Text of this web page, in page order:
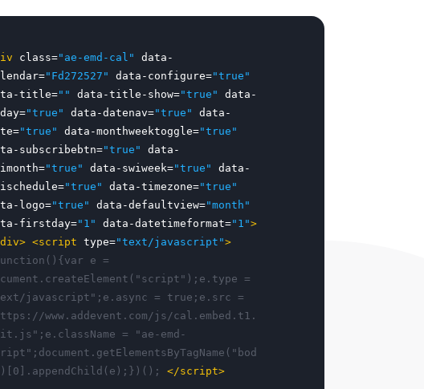
class="ae-emd-cal"
data-
"Fd272527" data-configure="true"
title="" data-title-show="true"
data-
"true" data-datenav="true"
data-
"true" data-monthweektoggle="true"
subscribebtn="true"
data-
"true" data-swiweek="true"
data-
"true" data-timezone="true"
logo="true" data-defaultview="month"
firstday="1" data-datetimeformat="1">
<script type="text/javascript">
e =
=
javascript";e.async = true;e.src =
www.addevent.com/js/cal.embed.t1.
= "ae-emd-
</script>